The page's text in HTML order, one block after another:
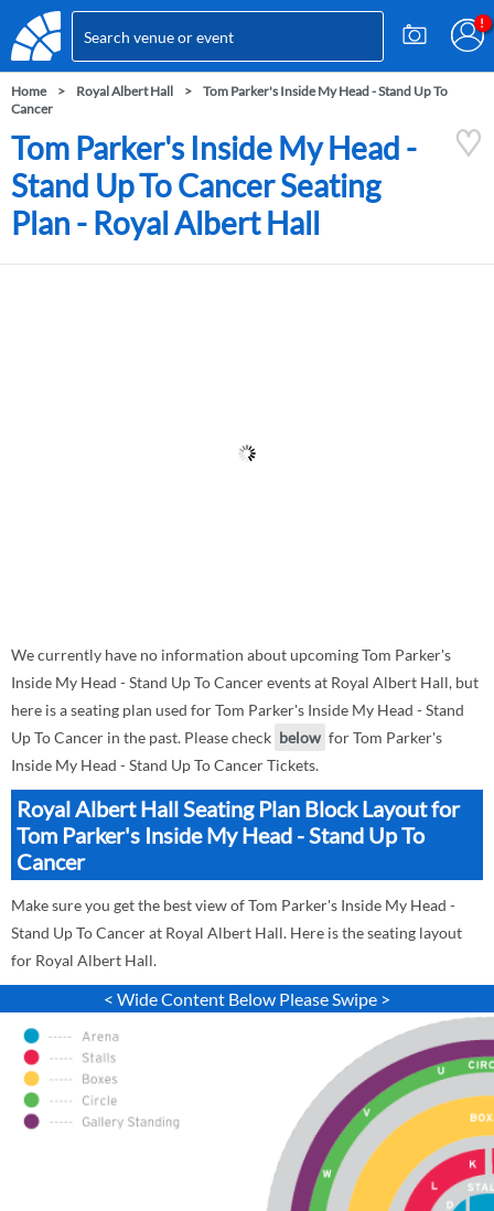
Home Royal Albert Hall
Tom Parker's Inside My Head - Stand Up To
Cancer
Tom Parker's Inside My Head -
Stand Up To Cancer Seating
Plan - Royal Albert Hall
We currently have no information about upcoming Tom Parker's
Inside My Head - Stand Up To Cancer events at Royal Albert Hall, but
here is a seating plan used for Tom Parker's Inside My Head - Stand
Up To Cancer in the past. Please check below for Tom Parker's
Inside My Head - Stand Up To Cancer Tickets.
Royal Albert Hall Seating Plan Block Layout for
Tom Parker's Inside My Head - Stand Up To
Cancer
Make sure you get the best view of Tom Parker's Inside My Head -
Stand Up To Cancer at Royal Albert Hall. Here is the seating layout
for Royal Albert Hall.
< Wide Content Below Please Swipe >